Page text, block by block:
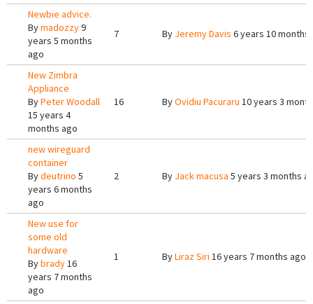
Newbie advice.
Bymadozzy9
years 5 months
ago
7 By Jeremy Davis 6 years 10 months
New Zimbra
Appliance
ByPeter Woodall
15 years 4
months ago
16 ByOvidiu Pacuraru 10 years 3
new wireguard
container
Bydeutrino 5
years 6 months
ago
2 By Jack macusa 5 years 3 months
New use for
some old
hardware
Bybrady16
years 7 months
ago
1 ByLiraz Siri 16 years 7 months ago